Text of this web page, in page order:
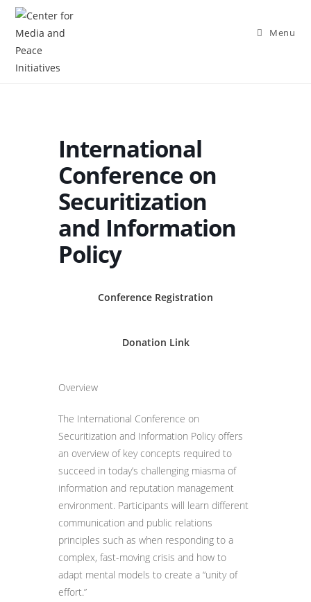
Menu
International
Conference on
Securitization
and Information
Policy
Conference Registration
Donation Link
Overview
The International Conference on
Securitization and Information Policy offers
an overview of key concepts required to
succeed in today’s challenging miasma of
information and reputation management
environment. Participants will learn different
communication and public relations
principles such as when responding to a
complex, fast-moving crisis and how to
adapt mental models to create a “unity of
effort.”